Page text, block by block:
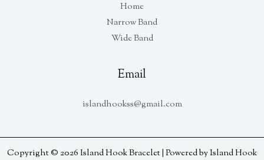
Home
Narrow Band
Wide Band
Email
islandhookss@gmail.com
Copyright © 2026 Island Hook Bracelet | Powered by Island Hook